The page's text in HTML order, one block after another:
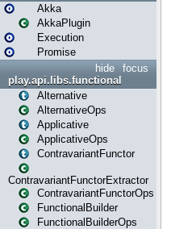
Akka
AkkaPlugin
Execution
Promise
focus
hide
play.api.libs.functional
Alternative
AlternativeOps
Applicative
ApplicativeOps
ContravariantFunctor
ContravariantFunctorExtractor
ContravariantFunctorOps
FunctionalBuilder
FunctionalBuilderOps